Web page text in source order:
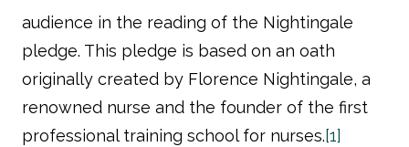
audience in the reading of the Nightingale
pledge. This pledge is based on an oath
originally created by Florence Nightingale, a
renowned nurse and the founder of the first
professional training school for nurses.[1]